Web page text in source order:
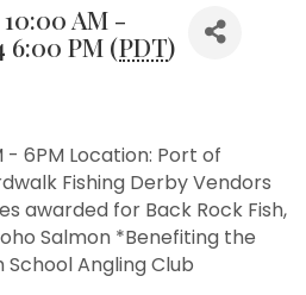
AM -
6:00 PM (PDT)
- 6PM Location: Port of
Fishing Derby Vendors
awarded for Back Rock Fish,
Salmon *Benefiting the
Angling Club